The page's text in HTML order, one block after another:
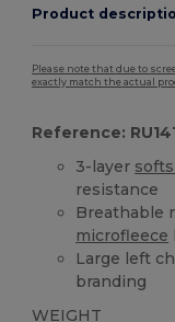
Product
Please note that due to
exactly match the actual
Reference:
3-layer
resistance
Breathable
microfleece
Large left
branding
WEIGHT